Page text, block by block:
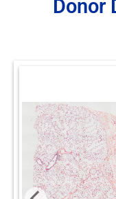
Donor